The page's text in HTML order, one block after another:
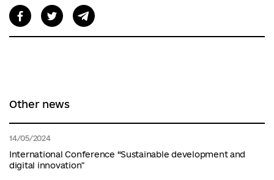
Other news
14/05/2024
International Conference “Sustainable development and
digital innovation"